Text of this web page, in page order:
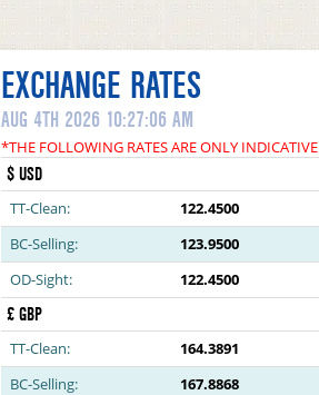
EXCHANGE RATES
AUG 4TH 2026 10:27:06 AM
*THE FOLLOWING RATES ARE ONLY INDICATIVE
$ USD
TT-Clean:
122.4500
BC-Selling:
123.9500
OD-Sight:
122.4500
£ GBP
TT-Clean:
164.3891
BC-Selling:
167.8868